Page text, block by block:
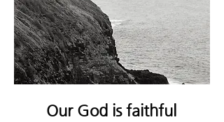
Our God is faithful